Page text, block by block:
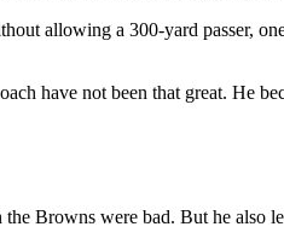
allowing a 300-yard passer,
have not been that great. He
Browns were bad. But he also